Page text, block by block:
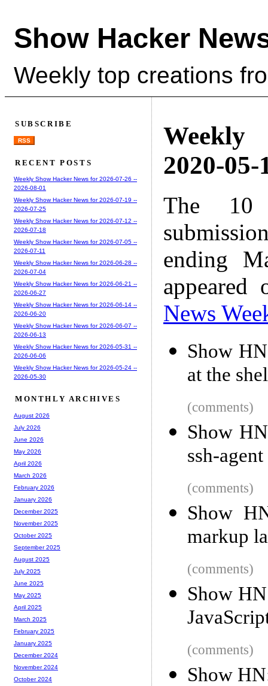
Show Hacker
Weekly top creations
Weekly
2020-05-
The 10
ending
News
Show
at the
(comments)
Show
ssh-
(comments)
Show
markup
(comments)
Show
(comments)
Show
SUBSCRIBE
RSS
RECENT POSTS
Weekly Show Hacker News for 2026-07-26 --
2026-08-01
Weekly Show Hacker News for 2026-07-19 --
2026-07-25
Weekly Show Hacker News for 2026-07-12 --
2026-07-18
Weekly Show Hacker News for 2026-07-05 --
2026-07-11
Weekly Show Hacker News for 2026-06-28 --
2026-07-04
Weekly Show Hacker News for 2026-06-21 --
2026-06-27
Weekly Show Hacker News for 2026-06-14 --
2026-06-20
Weekly Show Hacker News for 2026-06-07 --
2026-06-13
Weekly Show Hacker News for 2026-05-31 --
2026-06-06
Weekly Show Hacker News for 2026-05-24 --
2026-05-30
MONTHLY ARCHIVES
August 2026
July 2026
June 2026
May 2026
April 2026
March 2026
February 2026
January 2026
December 2025
November 2025
October 2025
September 2025
August 2025
July 2025
June 2025
May 2025
April 2025
March 2025
February 2025
January 2025
December 2024
November 2024
October 2024